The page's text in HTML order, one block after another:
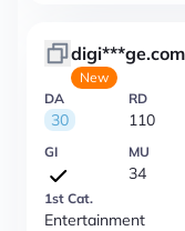
digi***ge.com
New
DA
30
RD
110
GI MU
34
1st Cat.
Entertainment